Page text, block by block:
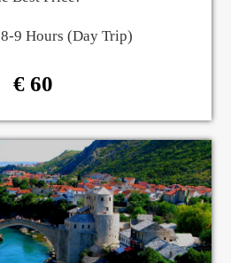
8-9 Hours (Day Trip)
€ 60